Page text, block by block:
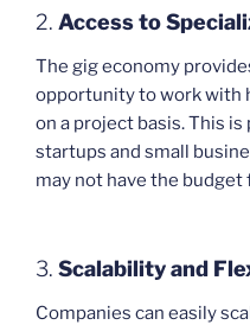
2. Access to
The gig economy
opportunity to work with
on a project basis. This
startups and small
may not have the
3. Scalability and
Companies can easily